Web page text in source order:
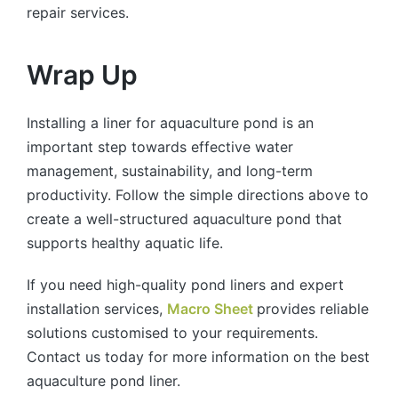
repair services.
Wrap Up
Installing a liner for aquaculture pond is an
important step towards effective water
management, sustainability, and long-term
productivity. Follow the simple directions above to
create a well-structured aquaculture pond that
supports healthy aquatic life.
If you need high-quality pond liners and expert
installation services, Macro Sheet provides reliable
solutions customised to your requirements.
Contact us today for more information on the best
aquaculture pond liner.